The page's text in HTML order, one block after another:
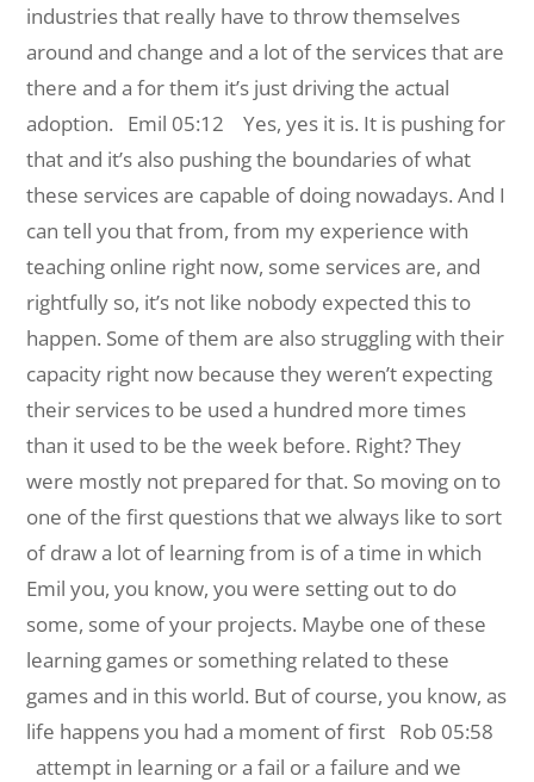
industries that really have to throw themselves
around and change and a lot of the services that are
there and a for them it’s just driving the actual
adoption.
Emil 05:12 Yes, yes it is. It is pushing for
that and it’s also pushing the boundaries of what
these services are capable of doing nowadays. And I
can tell you that from, from my experience with
teaching online right now, some services are, and
rightfully so, it’s not like nobody expected this to
happen. Some of them are also struggling with their
capacity right now because they weren’t expecting
their services to be used a hundred more times
than it used to be the week before. Right? They
were mostly not prepared for that. So moving on to
one of the first questions that we always like to sort
of draw a lot of learning from is of a time in which
Emil you, you know, you were setting out to do
some, some of your projects. Maybe one of these
learning games or something related to these
games and in this world. But of course, you know, as
life happens you had a moment of first Rob 05:58
attempt in learning or a fail or a failure and we